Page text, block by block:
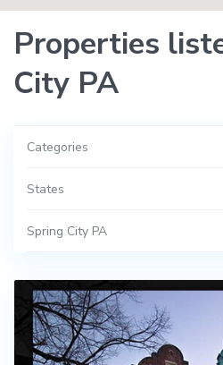
Properties
City PA
Categories
States
Spring City PA